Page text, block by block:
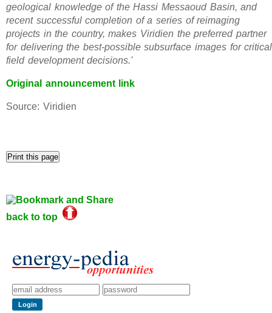
geological knowledge of the Hassi Messaoud Basin, and
recent successful completion of a series of reimaging
projects in the country, makes Viridien the preferred partner
for delivering the best-possible subsurface images for critical
field development decisions.'
Original announcement link
Source: Viridien
back to top